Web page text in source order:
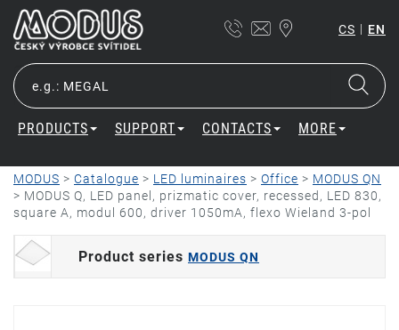
CS | EN
PRODUCTS SUPPORT CONTACTS MORE
MODUS > Catalogue > LED luminaires > Office > MODUS QN
> MODUS Q, LED panel, prizmatic cover, recessed, LED 830,
square A, modul 600, driver 1050mA, flexo Wieland 3-pol
Product series MODUS QN